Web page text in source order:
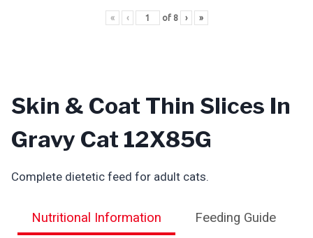
« ‹ of 8 › »
Skin & Coat Thin Slices In
Gravy Cat 12X85G
Complete dietetic feed for adult cats.
Nutritional Information Feeding Guide